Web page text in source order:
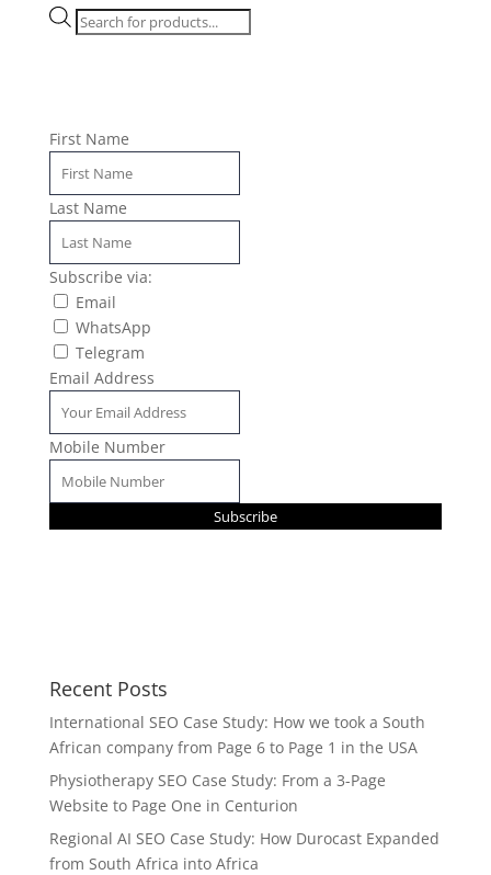
Products
First Name
Last Name
Subscribe via:
Email
WhatsApp
Telegram
Email Address
Mobile Number
Subscribe
Recent Posts
International SEO Case Study: How we took a South
African company from Page 6 to Page 1 in the USA
Physiotherapy SEO Case Study: From a 3-Page
Website to Page One in Centurion
Regional AI SEO Case Study: How Durocast Expanded
from South Africa into Africa